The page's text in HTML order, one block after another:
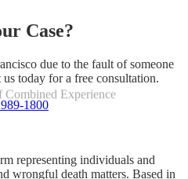
Case?
due to the fault of someone
today for a free consultation.
Combined Experience
On Personal Injury
1800
representing individuals and
wrongful death matters. Based in